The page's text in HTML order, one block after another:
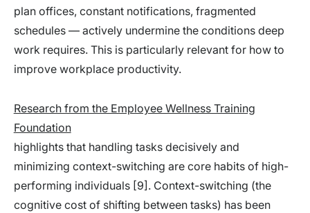
plan offices, constant notifications, fragmented
schedules — actively undermine the conditions deep
work requires. This is particularly relevant for how to
improve workplace productivity.
Research from the Employee Wellness Training
Foundation
highlights that handling tasks decisively and
minimizing context-switching are core habits of high-
performing individuals [9]. Context-switching (the
cognitive cost of shifting between tasks) has been